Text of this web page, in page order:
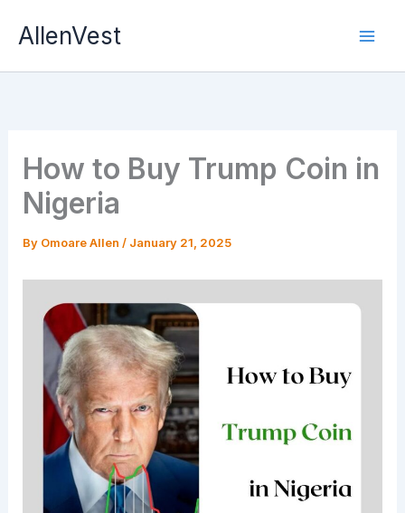
AllenVest
How to Buy Trump Coin in
Nigeria
By Omoare Allen / January 21, 2025